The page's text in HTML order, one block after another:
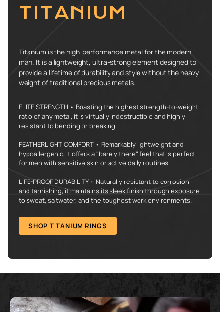
TITANIUM
Titanium is the high-performance metal for the modern
man. It is a lightweight, ultra-strong element designed to
provide a lifetime of durability and style without the heavy
weight of traditional precious metals.
ELITE STRENGTH • Boasting the highest strength-to-weight
ratio of any metal, it is virtually indestructible and highly
resistant to bending or breaking.
FEATHERLIGHT COMFORT • Remarkably lightweight and
hypoallergenic, it offers a "barely there" feel that is perfect
for men with sensitive skin or active daily routines.
LIFE-PROOF DURABILITY • Naturally resistant to corrosion
and tarnishing, it maintains its sleek finish through exposure
to sweat, saltwater, and the toughest work environments.
SHOP TITANIUM RINGS